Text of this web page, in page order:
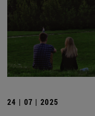
24 | 07 | 2025